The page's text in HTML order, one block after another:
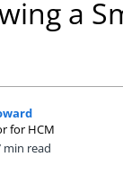
a
for HCM
min read